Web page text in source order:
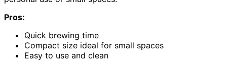
Pros:
Quick brewing time
Compact size ideal for small spaces
Easy to use and clean